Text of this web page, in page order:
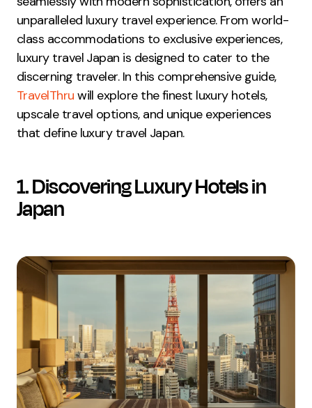
unparalleled luxury travel experience. From world-
class accommodations to exclusive experiences,
luxury travel Japan is designed to cater to the
discerning traveler. In this comprehensive guide,
TravelThru will explore the finest luxury hotels,
upscale travel options, and unique experiences
that define luxury travel Japan.
1. Discovering Luxury Hotels in
Japan